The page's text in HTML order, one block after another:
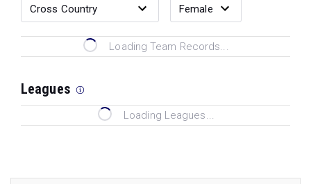
Loading Team Records...
Leagues
Loading Leagues...